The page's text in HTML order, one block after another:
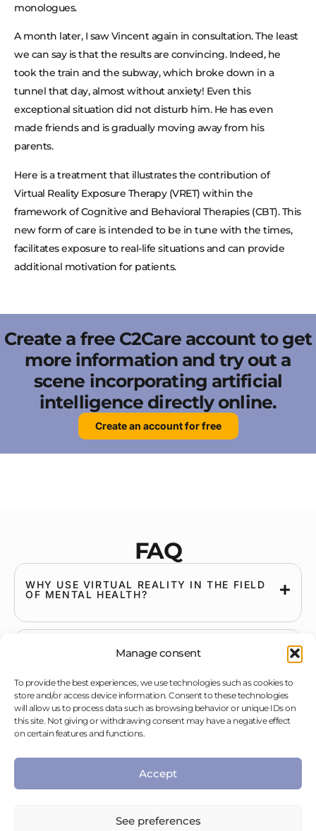
Manage consent
To provide the best experiences, we use technologies such as cookies to
store and/or access device information. Consent to these technologies
will allow us to process data such as browsing behavior or unique IDs on
this site. Not giving or withdrawing consent may have a negative effect
on certain features and functions.
Accept
See preferences
monologues.
A month later, I saw Vincent again in consultation. The least
we can say is that the results are convincing. Indeed, he
took the train and the subway, which broke down in a
tunnel that day, almost without anxiety! Even this
exceptional situation did not disturb him. He has even
made friends and is gradually moving away from his
parents.
Here is a treatment that illustrates the contribution of
Virtual Reality Exposure Therapy (VRET) within the
framework of Cognitive and Behavioral Therapies (CBT). This
new form of care is intended to be in tune with the times,
facilitates exposure to real-life situations and can provide
additional motivation for patients.
Create a free C2Care account to get
more information and try out a
scene incorporating artificial
intelligence directly online.
Create an account for free
FAQ
WHY USE VIRTUAL REALITY IN THE FIELD
OF MENTAL HEALTH?
HOW LONG HAS THIS EXISTED?
HOW DOES VIRTUAL REALITY WORK?
WHAT IS A VIRTUAL ENVIRONMENT?
WHAT EQUIPMENT IS NEEDED TO USE A